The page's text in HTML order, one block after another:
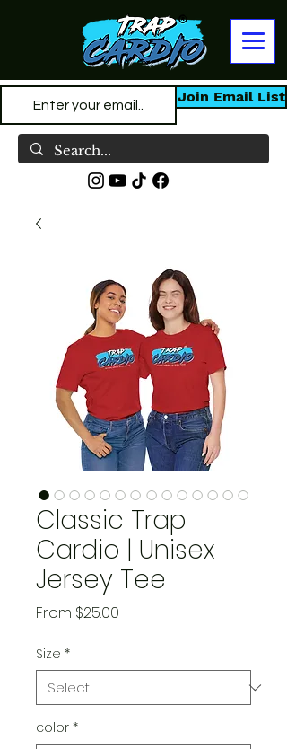
Join Email List
Classic Trap
Cardio | Unisex
Jersey Tee
From $25.00
Size *
color *